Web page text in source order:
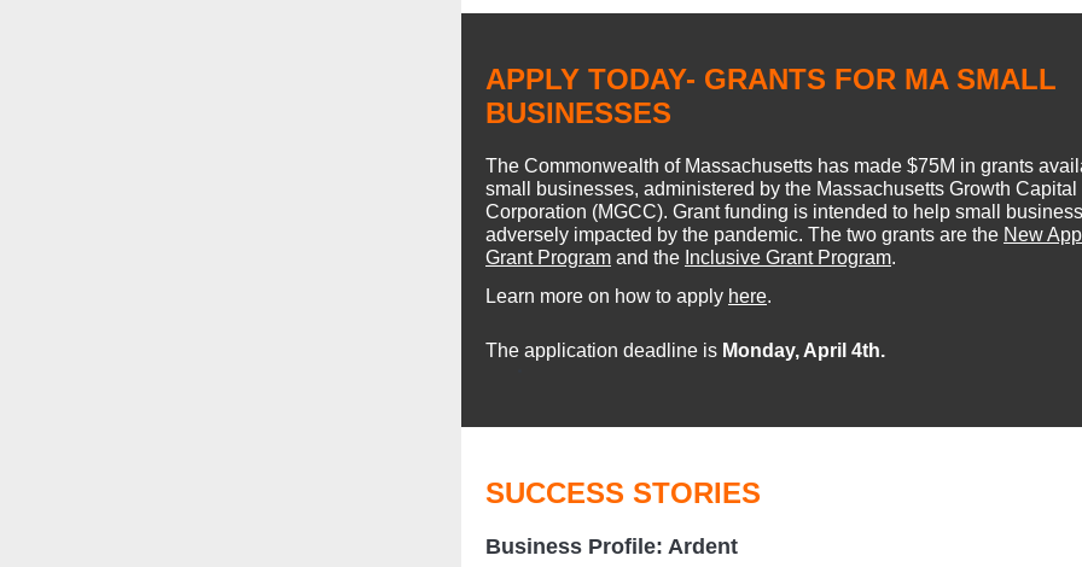
APPLY TODAY- GRANTS FOR MA SMALL
BUSINESSES
The Commonwealth of Massachusetts has made $75M in grants
small businesses, administered by the Massachusetts Growth Capital
Corporation (MGCC). Grant funding is intended to help small
adversely impacted by the pandemic. The two grants are the New
Grant Program and the Inclusive Grant Program.
Learn more on how to apply here.
The application deadline is Monday, April 4th.
SUCCESS STORIES
Business Profile: Ardent